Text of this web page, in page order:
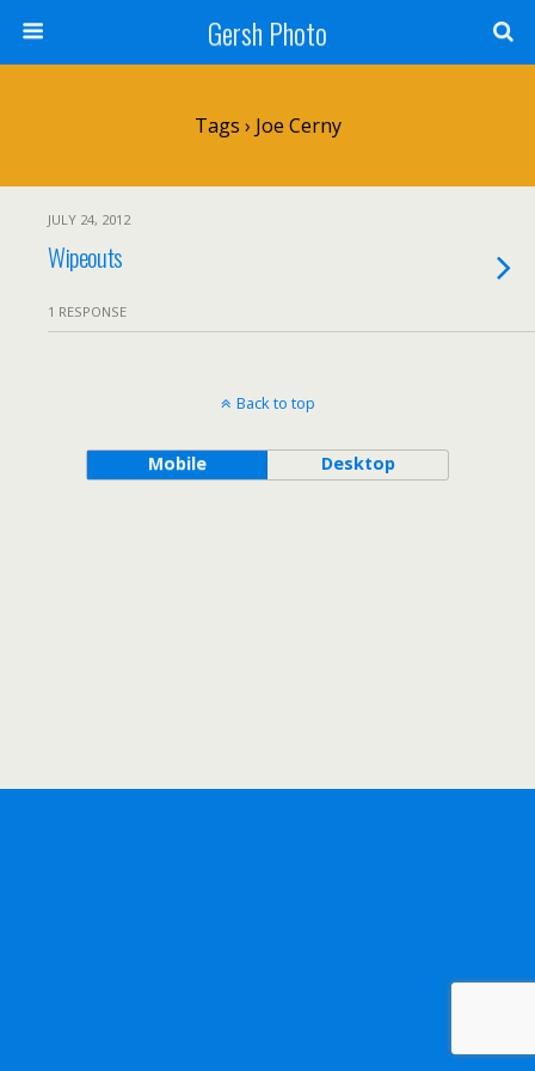
Gersh Photo
Tags › Joe Cerny
JULY 24, 2012
Wipeouts
1 RESPONSE
Back to top
Mobile Desktop